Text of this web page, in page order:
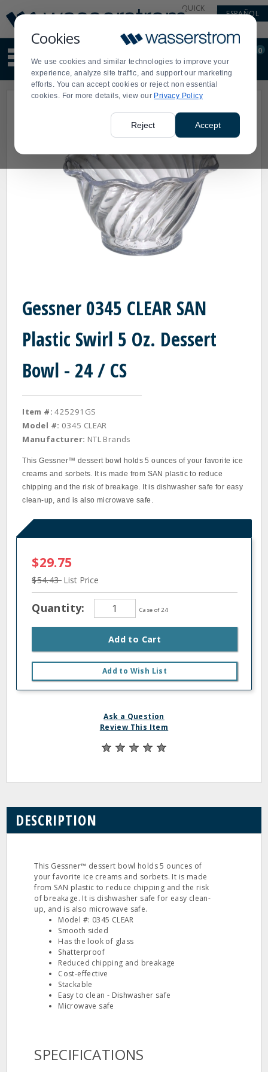
Cookies
We use cookies and similar technologies to improve your
experience, analyze site traffic, and support our marketing
efforts. You can accept cookies or reject non essential
cookies. For more details, view our Privacy Policy
Reject Accept
Update
Message
Order
Display
Updated
QUICK
ESPAÑOL
site
content
and
search
Order
0
Gessner 0345 CLEAR SAN
Plastic Swirl 5 Oz. Dessert
Bowl - 24 / CS
Item #: 425291GS
Model #: 0345 CLEAR
Manufacturer: NTL Brands
This Gessner™ dessert bowl holds 5 ounces of your favorite ice
creams and sorbets. It is made from SAN plastic to reduce
chipping and the risk of breakage. It is dishwasher safe for easy
clean-up, and is also microwave safe.
$29.75
$54.43 List Price
Quantity: Case of 24
Add to Cart
Add to Wish List
Ask a Question
Review This Item
DESCRIPTION
This Gessner™ dessert bowl holds 5 ounces of
your favorite ice creams and sorbets. It is made
from SAN plastic to reduce chipping and the risk
of breakage. It is dishwasher safe for easy clean‐
up, and is also microwave safe.
Model #: 0345 CLEAR
Smooth sided
Has the look of glass
Shatterproof
Reduced chipping and breakage
Cost‐effective
Stackable
Easy to clean ‐ Dishwasher safe
Microwave safe
SPECIFICATIONS